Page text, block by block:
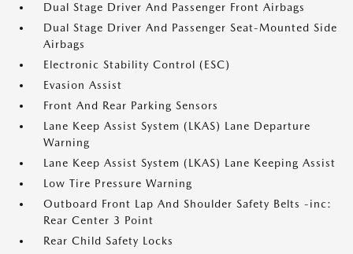
Dual Stage Driver And Passenger Front Airbags
Dual Stage Driver And Passenger Seat-Mounted Side
Airbags
Electronic Stability Control (ESC)
Evasion Assist
Front And Rear Parking Sensors
Lane Keep Assist System (LKAS) Lane Departure
Warning
Lane Keep Assist System (LKAS) Lane Keeping Assist
Low Tire Pressure Warning
Outboard Front Lap And Shoulder Safety Belts -inc:
Rear Center 3 Point
Rear Child Safety Locks